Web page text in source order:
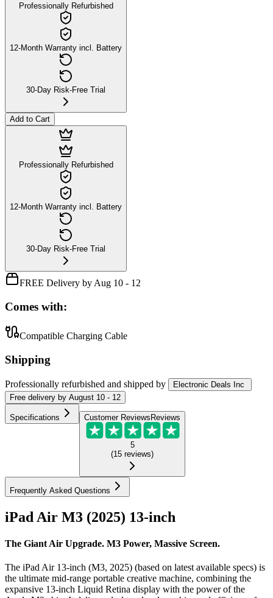
Professionally Refurbished
12-Month Warranty incl. Battery
30-Day Risk-Free Trial
Add to Cart
Professionally Refurbished
12-Month Warranty incl. Battery
30-Day Risk-Free Trial
FREE Delivery by Aug 10 - 12
Comes with:
Compatible Charging Cable
Shipping
Professionally refurbished and shipped by
Electronic Deals Inc
Free delivery by August 10 - 12
Specifications Customer Reviews Reviews
5
(15 reviews)
Frequently Asked Questions
iPad Air M3 (2025) 13-inch
The Giant Air Upgrade. M3 Power, Massive Screen.
The iPad Air 13-inch (M3, 2025) (based on latest available specs) is
the ultimate mid-range portable creative machine, combining the
expansive 13-inch Liquid Retina display with the power of the